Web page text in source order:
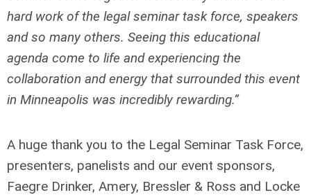
hard work of the legal seminar task force, speakers
and so many others. Seeing this educational
agenda come to life and experiencing the
collaboration and energy that surrounded this event
in Minneapolis was incredibly rewarding.”
A huge thank you to the Legal Seminar Task Force,
presenters, panelists and our event sponsors,
Faegre Drinker, Amery, Bressler & Ross and Locke